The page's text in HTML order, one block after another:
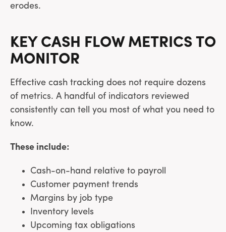
erodes.
KEY CASH FLOW METRICS TO
MONITOR
Effective cash tracking does not require dozens
of metrics. A handful of indicators reviewed
consistently can tell you most of what you need to
know.
These include:
Cash-on-hand relative to payroll
Customer payment trends
Margins by job type
Inventory levels
Upcoming tax obligations